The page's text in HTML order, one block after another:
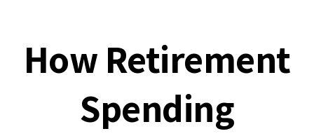
How Retirement
Spending